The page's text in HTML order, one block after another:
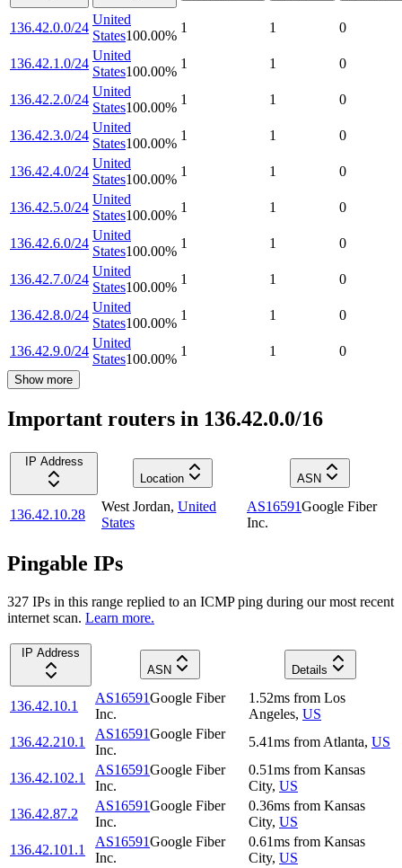
136.42.0.0/24
United
States100.00%
1 1 0
136.42.1.0/24
United
States100.00%
1 1 0
136.42.2.0/24
United
States100.00%
1 1 0
136.42.3.0/24
United
States100.00%
1 1 0
136.42.4.0/24
United
States100.00%
1 1 0
136.42.5.0/24
United
States100.00%
1 1 0
136.42.6.0/24
United
States100.00%
1 1 0
136.42.7.0/24
United
States100.00%
1 1 0
136.42.8.0/24
United
States100.00%
1 1 0
136.42.9.0/24
United
States100.00%
1 1 0
Show more
Important routers in 136.42.0.0/16
IP Address
Location
ASN
136.42.10.28
West Jordan, United
States
AS16591Google Fiber
Inc.
Pingable IPs
327 IPs in this range replied to an ICMP ping during our most recent
internet scan. Learn more.
IP Address
ASN
Details
136.42.10.1
AS16591Google Fiber
Inc.
1.52ms from Los
Angeles, US
136.42.210.1
AS16591Google Fiber
Inc.
5.41ms from Atlanta, US
136.42.102.1
AS16591Google Fiber
Inc.
0.51ms from Kansas
City, US
136.42.87.2
AS16591Google Fiber
Inc.
0.36ms from Kansas
City, US
136.42.101.1
AS16591Google Fiber
Inc.
0.61ms from Kansas
City, US